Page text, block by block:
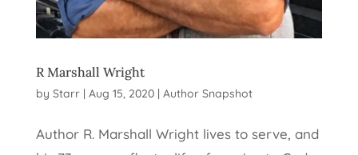
R Marshall Wright
by Starr| Aug 15, 2020| Author Snapshot
Author R. Marshall Wright lives to serve, and